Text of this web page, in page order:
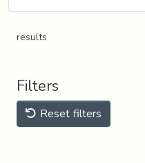
results
Filters
Reset filters